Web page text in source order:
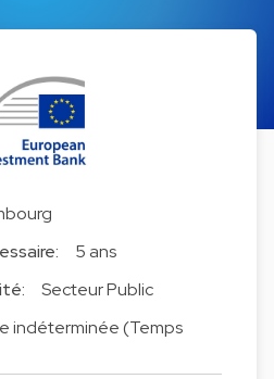
5 ans
Secteur Public
indéterminée (Temps